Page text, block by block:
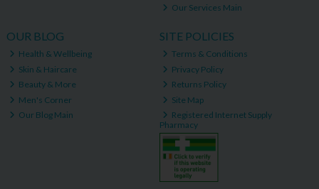
Our Services Main
OUR BLOG
Health & Wellbeing
Skin & Haircare
Beauty & More
Men's Corner
Our Blog Main
SITE POLICIES
Terms & Conditions
Privacy Policy
Returns Policy
Site Map
Registered Internet Supply
Pharmacy